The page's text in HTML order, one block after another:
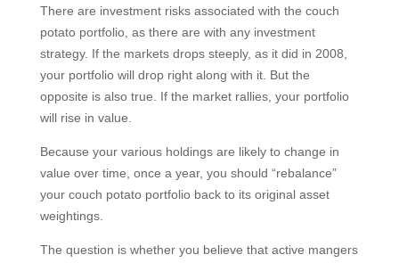
There are investment risks associated with the couch
potato portfolio, as there are with any investment
strategy. If the markets drops steeply, as it did in 2008,
your portfolio will drop right along with it. But the
opposite is also true. If the market rallies, your portfolio
will rise in value.
Because your various holdings are likely to change in
value over time, once a year, you should “rebalance”
your couch potato portfolio back to its original asset
weightings.
The question is whether you believe that active mangers